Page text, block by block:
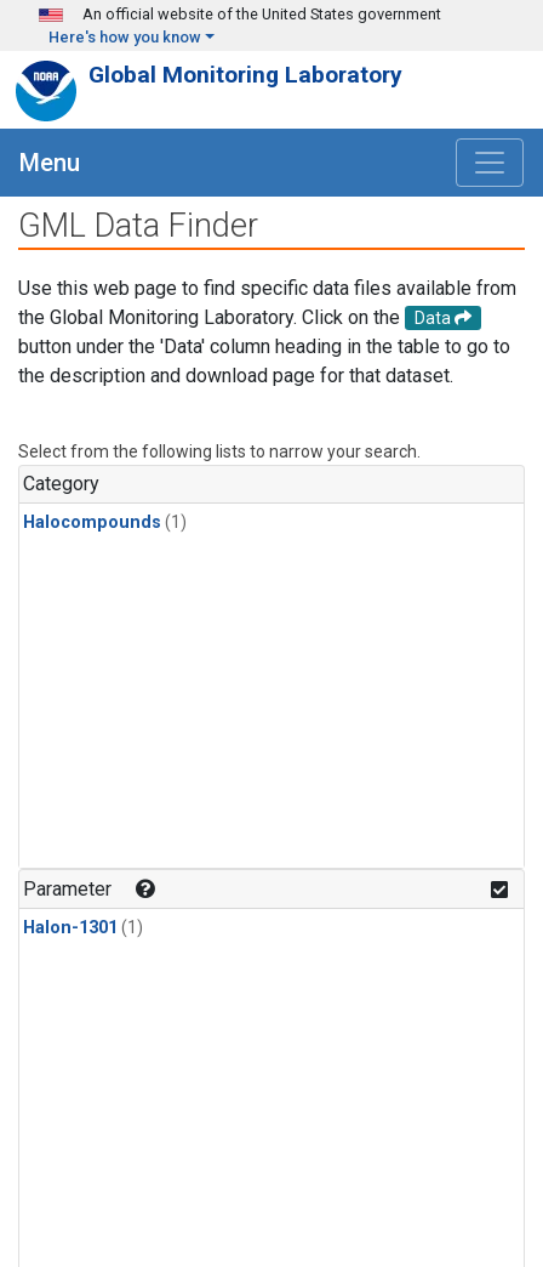
Skip to main content
An official website of the United States government
Here's how you know
Global Monitoring Laboratory
Menu
GML Data Finder
Use this web page to find specific data files available from
the Global Monitoring Laboratory. Click on the
Data
button under the 'Data' column heading in the table to go to
the description and download page for that dataset.
Select from the following lists to narrow your search.
Category
Halocompounds (1)
Parameter
Halon-1301 (1)